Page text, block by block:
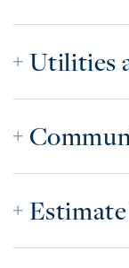
Utilities